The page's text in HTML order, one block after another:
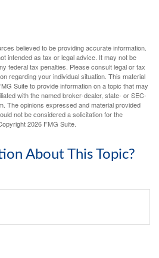
believed to be providing accurate information.
intended as tax or legal advice. It may not be
federal tax penalties. Please consult legal or tax
regarding your individual situation. This material
Suite to provide information on a topic that may
with the named broker-dealer, state- or SEC-
The opinions expressed and material provided
not be considered a solicitation for the
2026 FMG Suite.
About This Topic?